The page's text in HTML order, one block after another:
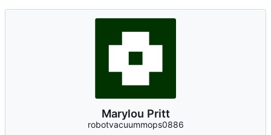
Marylou Pritt
robotvacuummops0886